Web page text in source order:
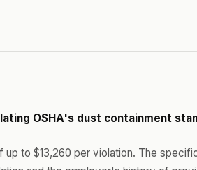
OSHA's dust containment
up to $13,260 per violation. The